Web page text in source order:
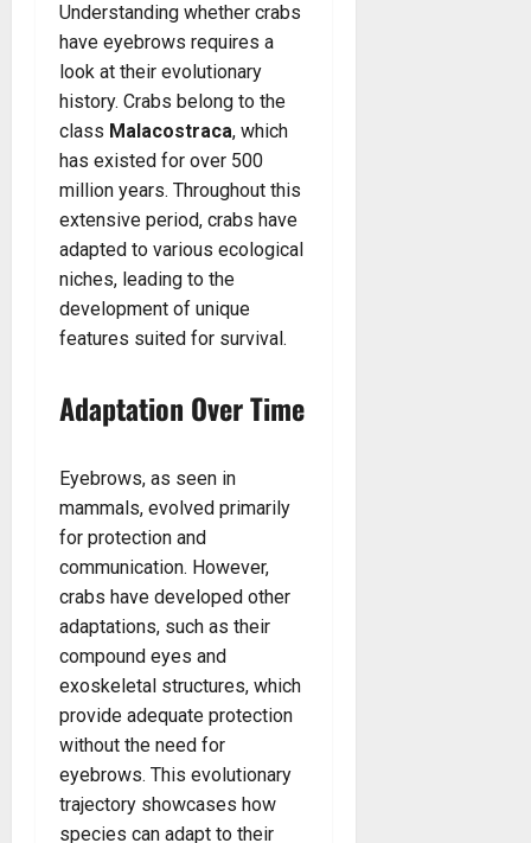
Understanding whether crabs
have eyebrows requires a
look at their evolutionary
history. Crabs belong to the
class Malacostraca, which
has existed for over 500
million years. Throughout this
extensive period, crabs have
adapted to various ecological
niches, leading to the
development of unique
features suited for survival.
Adaptation Over Time
Eyebrows, as seen in
mammals, evolved primarily
for protection and
communication. However,
crabs have developed other
adaptations, such as their
compound eyes and
exoskeletal structures, which
provide adequate protection
without the need for
eyebrows. This evolutionary
trajectory showcases how
species can adapt to their